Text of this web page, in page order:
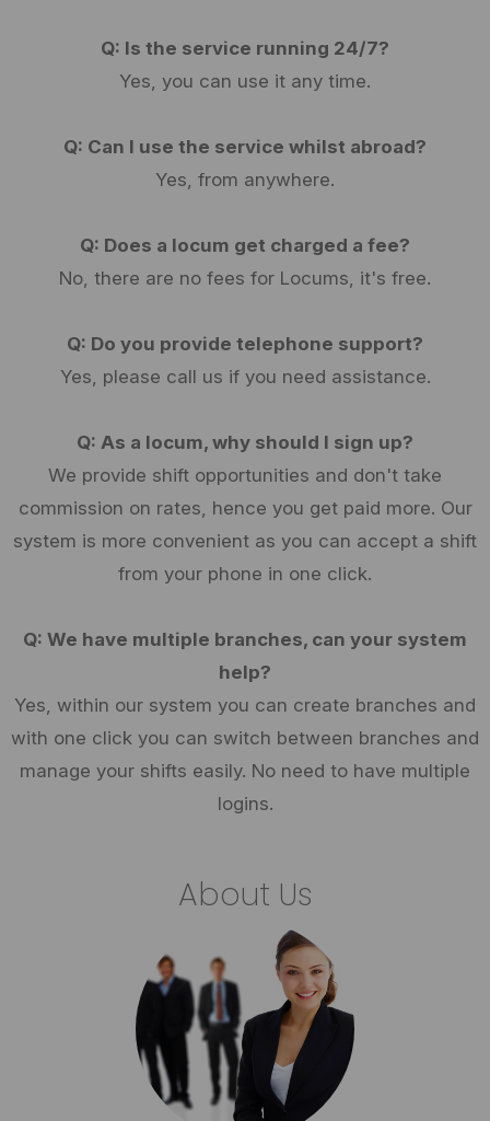
Q: Is the service running 24/7?
Yes, you can use it any time.
Q: Can I use the service whilst abroad?
Yes, from anywhere.
Q: Does a locum get charged a fee?
No, there are no fees for Locums, it's free.
Q: Do you provide telephone support?
Yes, please call us if you need assistance.
Q: As a locum, why should I sign up?
We provide shift opportunities and don't take
commission on rates, hence you get paid more. Our
system is more convenient as you can accept a shift
from your phone in one click.
Q: We have multiple branches, can your system
help?
Yes, within our system you can create branches and
with one click you can switch between branches and
manage your shifts easily. No need to have multiple
logins.
About Us